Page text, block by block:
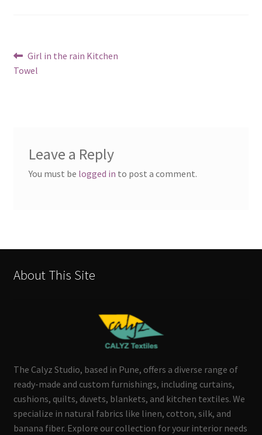
Post
navigation
Previous
post:
Girl in the rain Kitchen
Towel
Leave a Reply
You must be logged in to post a comment.
About This Site
The Calyz Studio, based in Pune, offers a diverse range of
ready-made and custom furnishings, including curtains,
cushions, quilts, duvets, blankets, and kitchen textiles. We
specialize in natural fabrics like linen, cotton, silk, and
banana fiber. Explore our collection for your interior needs